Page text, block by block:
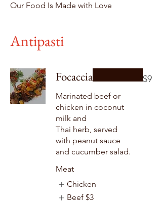
Our Food Is Made with Love
Antipasti
Focaccia
Marinated beef or
chicken in coconut
milk and
Thai herb, served
with peanut sauce
and cucumber salad.
$9
Meat
Chicken
Beef $3